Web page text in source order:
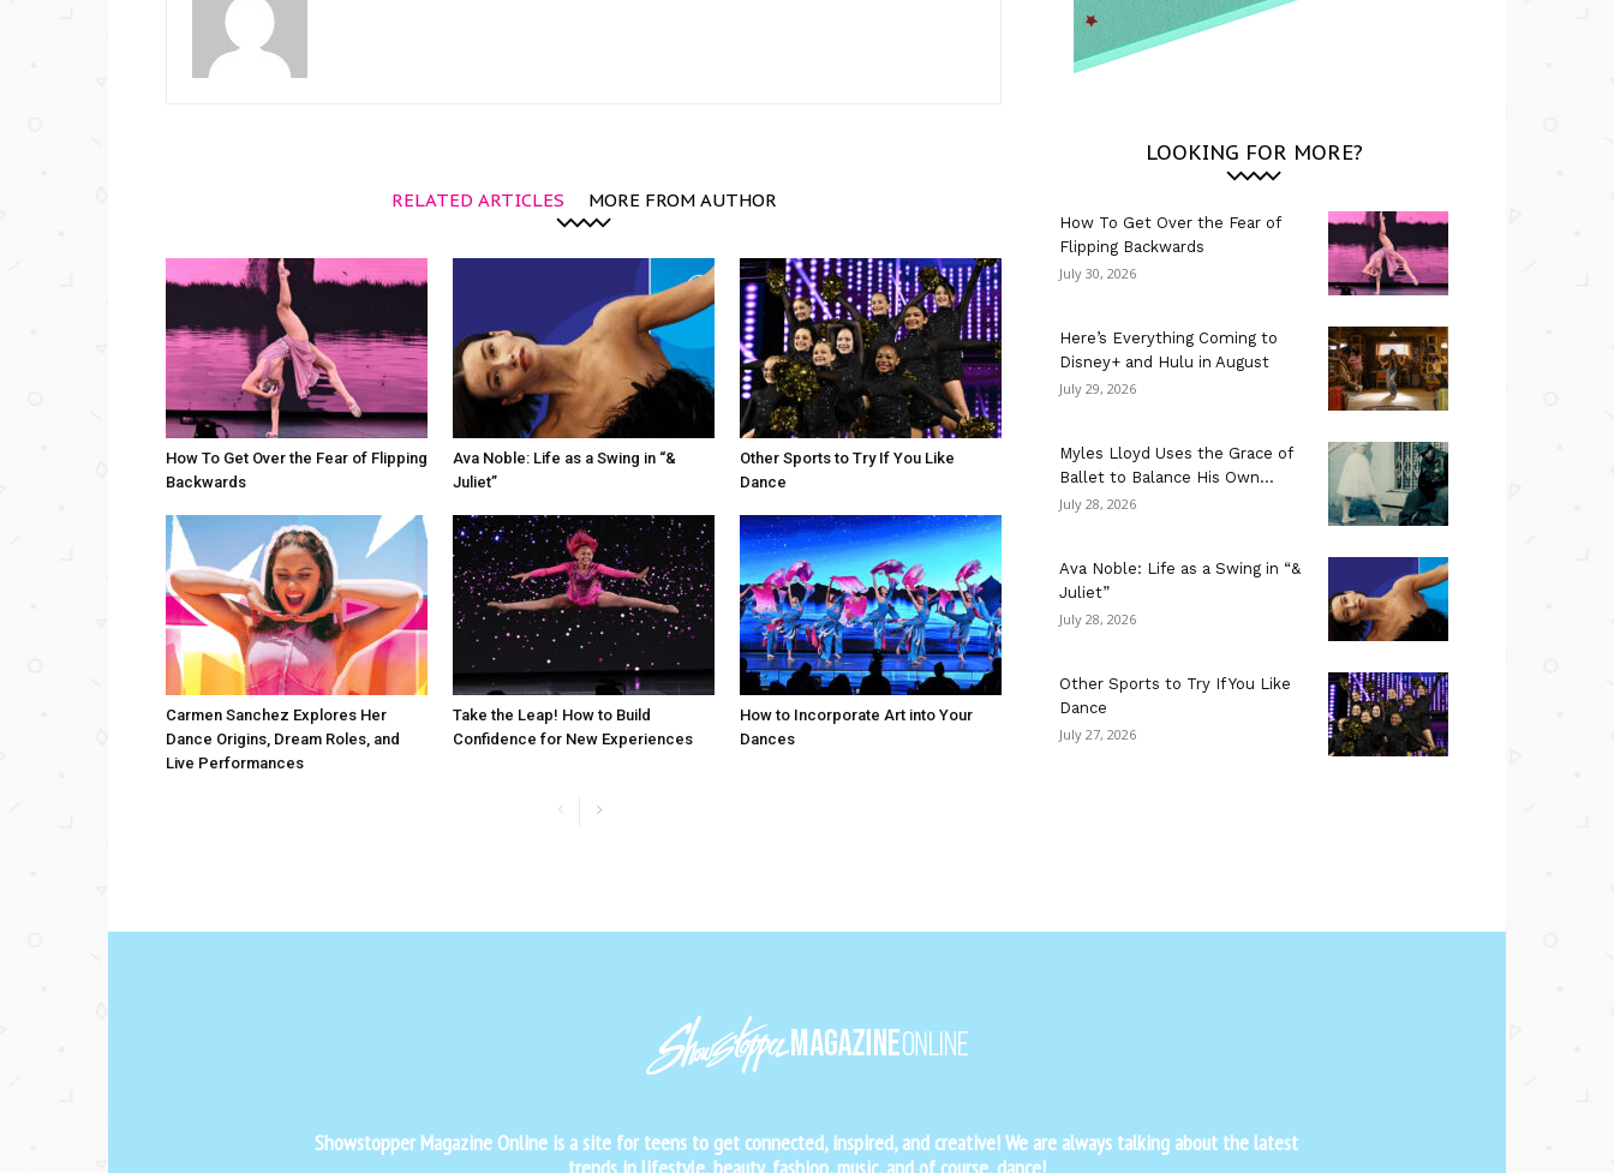
RELATED ARTICLES MORE FROM AUTHOR
How To Get Over the Fear of Flipping
Backwards
Ava Noble: Life as a Swing in “&
Juliet”
Other Sports to Try If You Like
Dance
Carmen Sanchez Explores Her
Dance Origins, Dream Roles, and
Live Performances
Take the Leap! How to Build
Confidence for New Experiences
How to Incorporate Art into Your
Dances
LOOKING FOR MORE?
How To Get Over the Fear of
Flipping Backwards
July 30, 2026
Here’s Everything Coming to
Disney+ and Hulu in August
July 29, 2026
Myles Lloyd Uses the Grace of
Ballet to Balance His Own...
July 28, 2026
Ava Noble: Life as a Swing in “&
Juliet”
July 28, 2026
Other Sports to Try If You Like
Dance
July 27, 2026
Showstopper Magazine Online is a site for teens to get connected, inspired, and creative! We are always talking about the latest